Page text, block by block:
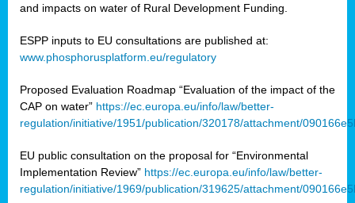
and impacts on water of Rural Development Funding.
ESPP inputs to EU consultations are published at:
www.phosphorusplatform.eu/regulatory
Proposed Evaluation Roadmap “Evaluation of the impact of the
CAP on water” https://ec.europa.eu/info/law/better-
regulation/initiative/1951/publication/320178/attachment/
EU public consultation on the proposal for “Environmental
Implementation Review” https://ec.europa.eu/info/law/better-
regulation/initiative/1969/publication/319625/attachment/